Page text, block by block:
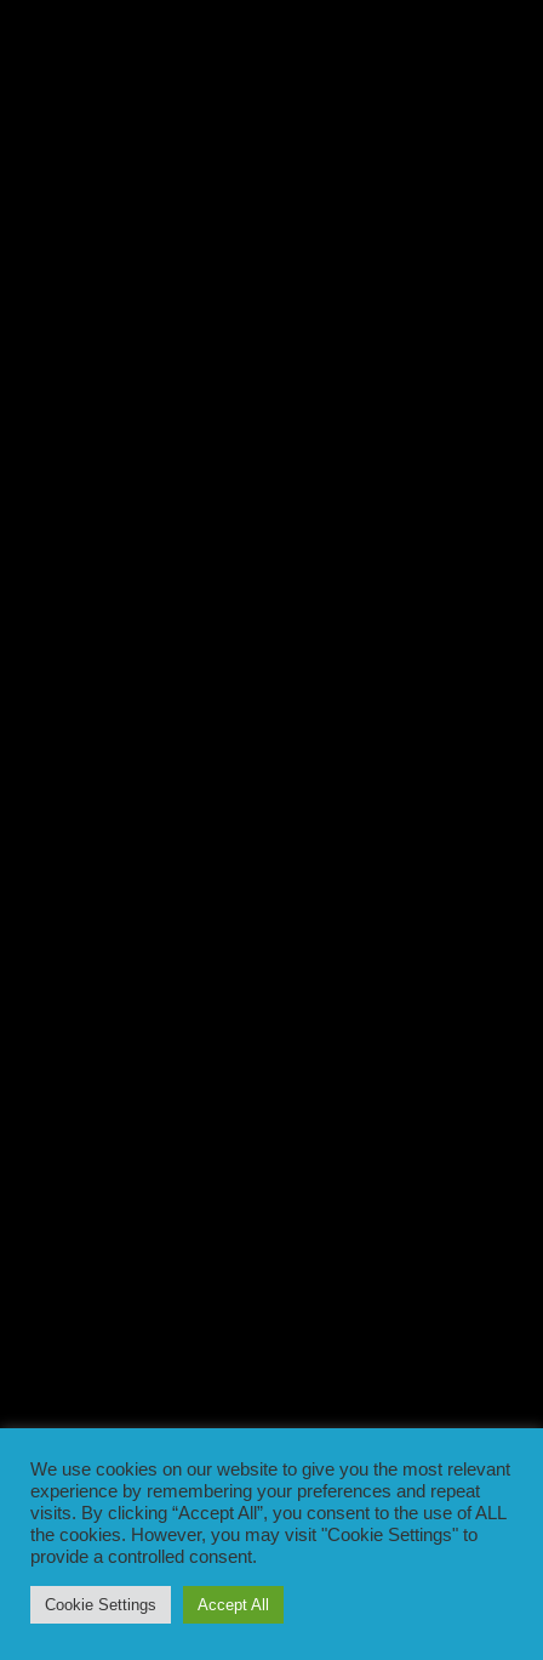
We use cookies on our website to give you the most relevant
experience by remembering your preferences and repeat
visits. By clicking “Accept All”, you consent to the use of ALL
the cookies. However, you may visit "Cookie Settings" to
provide a controlled consent.
Cookie Settings Accept All